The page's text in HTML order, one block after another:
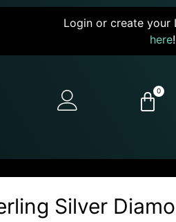
Login or create your
here!
0
Silver